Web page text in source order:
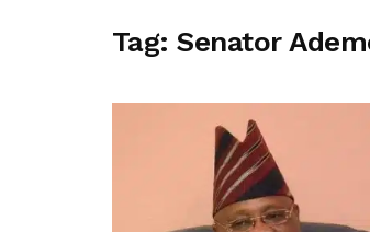
Tag:Senator